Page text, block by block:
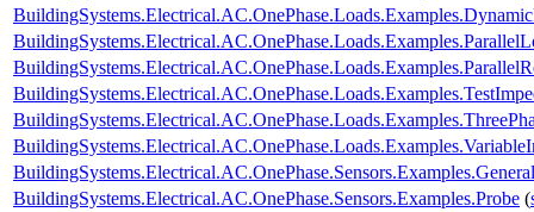
BuildingSystems.Electrical.AC.OnePhase.Sensors.Examples.Probe (